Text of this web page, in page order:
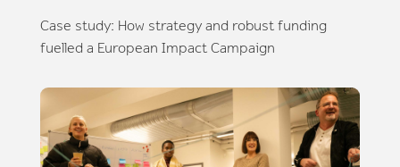
Case study: How strategy and robust funding
fuelled a European Impact Campaign